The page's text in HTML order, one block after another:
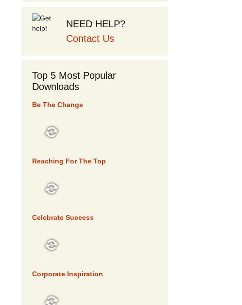
NEED HELP?
Contact Us
Top 5 Most Popular
Downloads
Be The Change
Reaching For The Top
Celebrate Success
Corporate Inspiration